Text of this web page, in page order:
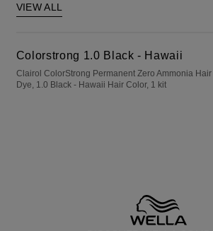
VIEW ALL
Colorstrong 1.0 Black - Hawaii
Clairol ColorStrong Permanent Zero Ammonia Hair
Dye, 1.0 Black - Hawaii Hair Color, 1 kit